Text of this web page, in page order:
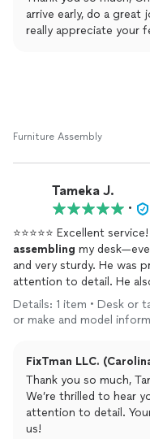
arrive early, do a great
really appreciate your
Furniture Assembly
Tameka J.
•
⭐⭐⭐⭐⭐ Excellent
assembling my
and very sturdy. He was
attention to detail. He
in place before leaving.
definitely recommend
Details: 1 item • Desk or
or make and model
FixTman LLC.
Thank you so much,
We’re thrilled to hear
attention to detail.
us!